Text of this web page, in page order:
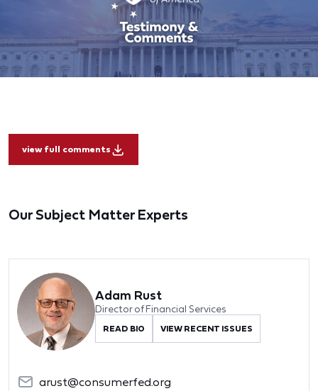
view full comments
Our Subject Matter Experts
Adam Rust
Director of Financial Services
READ BIO VIEW RECENT ISSUES
arust@consumerfed.org